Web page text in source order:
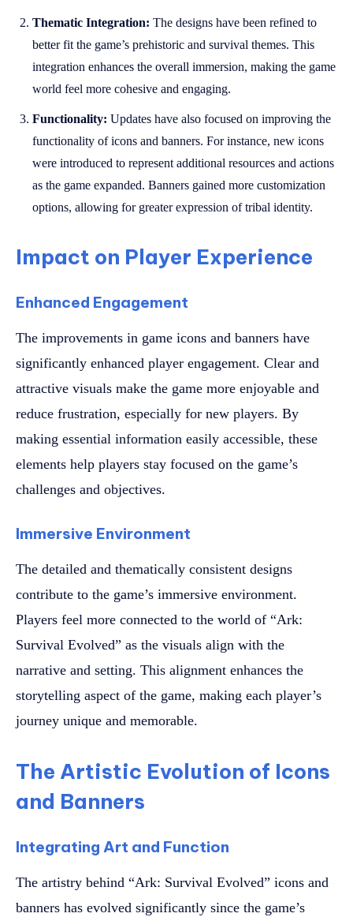
Thematic Integration: The designs have been refined to
better fit the game’s prehistoric and survival themes. This
integration enhances the overall immersion, making the game
world feel more cohesive and engaging.
Functionality: Updates have also focused on improving the
functionality of icons and banners. For instance, new icons
were introduced to represent additional resources and actions
as the game expanded. Banners gained more customization
options, allowing for greater expression of tribal identity.
Impact on Player Experience
Enhanced Engagement
The improvements in game icons and banners have
significantly enhanced player engagement. Clear and
attractive visuals make the game more enjoyable and
reduce frustration, especially for new players. By
making essential information easily accessible, these
elements help players stay focused on the game’s
challenges and objectives.
Immersive Environment
The detailed and thematically consistent designs
contribute to the game’s immersive environment.
Players feel more connected to the world of “Ark:
Survival Evolved” as the visuals align with the
narrative and setting. This alignment enhances the
storytelling aspect of the game, making each player’s
journey unique and memorable.
The Artistic Evolution of Icons
and Banners
Integrating Art and Function
The artistry behind “Ark: Survival Evolved” icons and
banners has evolved significantly since the game’s